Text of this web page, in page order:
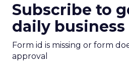
Subscribe to
daily
Form id is missing or form
approval